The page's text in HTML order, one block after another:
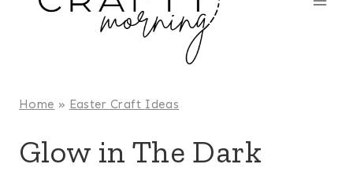
Home » Easter Craft Ideas
Glow in The Dark